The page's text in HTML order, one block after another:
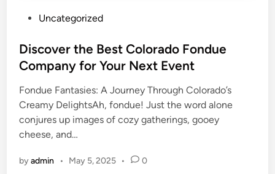
s
t
d
i
n
Uncategorized
Discover the Best Colorado Fondue
Company for Your Next Event
Fondue Fantasies: A Journey Through Colorado’s
Creamy DelightsAh, fondue! Just the word alone
conjures up images of cozy gatherings, gooey
cheese, and…
byadmin • May 5, 2025 • 0